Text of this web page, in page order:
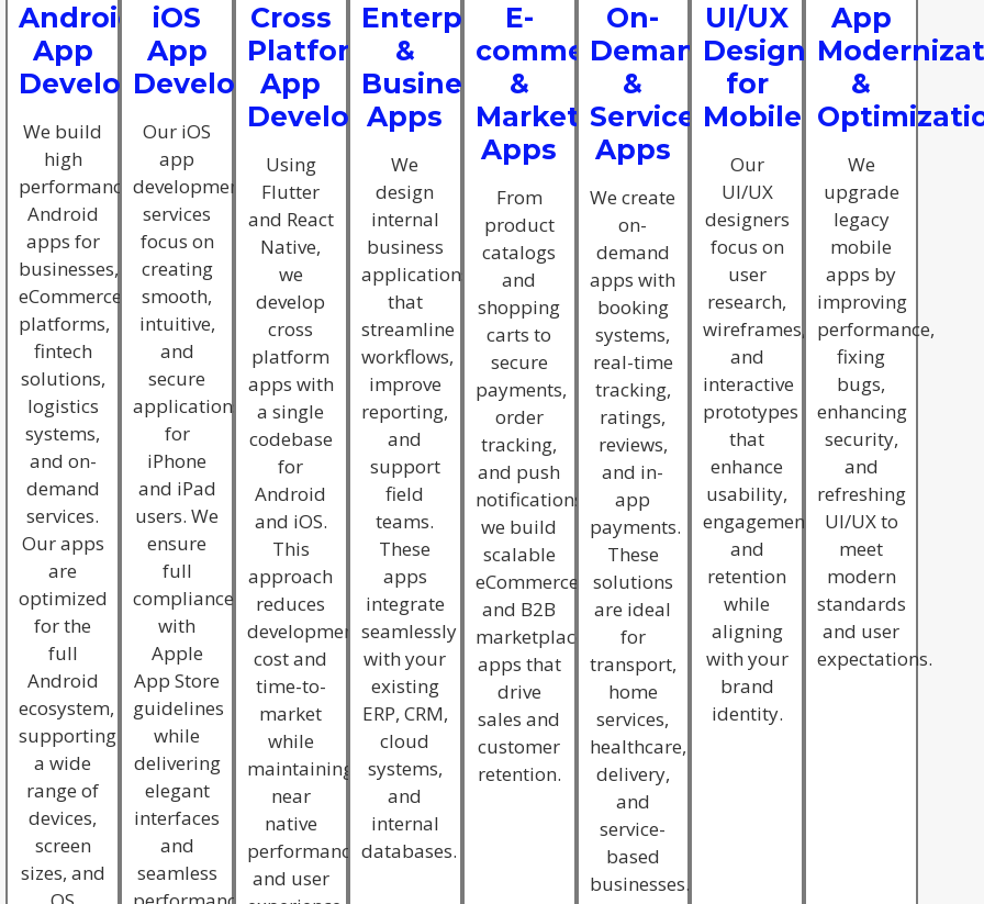
Android
App
Development
We build
high
performance
Android
apps for
businesses,
eCommerce
platforms,
fintech
solutions,
logistics
systems,
and on-
demand
services.
Our apps
are
optimized
for the
full
Android
ecosystem,
supporting
a wide
range of
devices,
screen
sizes, and
iOS
App
Development
Our iOS
app
development
services
focus on
creating
smooth,
intuitive,
and
secure
applications
for
iPhone
and iPad
users. We
ensure
full
compliance
with
Apple
App Store
guidelines
while
delivering
elegant
interfaces
and
seamless
Cross
Platform
App
Development
Using
Flutter
and React
Native,
we
develop
cross
platform
apps with
a single
codebase
for
Android
and iOS.
This
approach
reduces
development
cost and
time-to-
market
while
maintaining
near
native
performance
and user
Enterprise
&
Business
Apps
We
design
internal
business
applications
that
streamline
workflows,
improve
reporting,
and
support
field
teams.
These
apps
integrate
seamlessly
with your
existing
ERP, CRM,
cloud
systems,
and
internal
databases.
E-
commerce
&
Marketplace
Apps
From
product
catalogs
and
shopping
carts to
secure
payments,
order
tracking,
and push
notifications,
we build
scalable
eCommerce
and B2B
marketplace
apps that
drive
sales and
customer
retention.
On-
Demand
&
Service
Apps
We create
on-
demand
apps with
booking
systems,
real-time
tracking,
ratings,
reviews,
and in-
app
payments.
These
solutions
are ideal
for
transport,
home
services,
healthcare,
delivery,
and
service-
based
businesses.
UI/UX
Design
for
Mobile
Our
UI/UX
designers
focus on
user
research,
wireframes,
and
interactive
prototypes
that
enhance
usability,
engagement,
and
retention
while
aligning
with your
brand
identity.
App
&
We
upgrade
legacy
mobile
apps by
improving
performance,
fixing
bugs,
enhancing
security,
and
refreshing
UI/UX to
meet
modern
standards
and user
expectations.